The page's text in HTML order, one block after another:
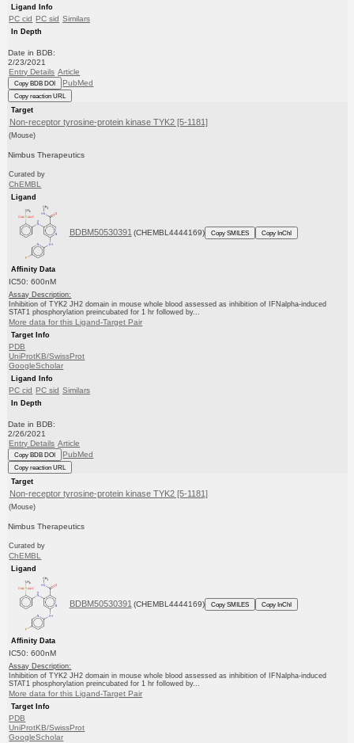
Ligand Info
PC cid PC sid Similars
In Depth
Date in BDB:
2/23/2021
Entry Details Article
Copy BDB DOI PubMed
Copy reaction URL
Target
Non-receptor tyrosine-protein kinase TYK2 [5-1181]
(Mouse)
Nimbus Therapeutics
Curated by
ChEMBL
Ligand
BDBM50530391 (CHEMBL4444169) Copy SMILES Copy InChI
Affinity Data
IC50: 600nM
Assay Description:
Inhibition of TYK2 JH2 domain in mouse whole blood assessed as inhibition of IFNalpha-induced
STAT1 phosphorylation preincubated for 1 hr followed by...
More data for this Ligand-Target Pair
Target Info
PDB
UniProtKB/SwissProt
GoogleScholar
Ligand Info
PC cid PC sid Similars
In Depth
Date in BDB:
2/26/2021
Entry Details Article
Copy BDB DOI PubMed
Copy reaction URL
Target
Non-receptor tyrosine-protein kinase TYK2 [5-1181]
(Mouse)
Nimbus Therapeutics
Curated by
ChEMBL
Ligand
BDBM50530391 (CHEMBL4444169) Copy SMILES Copy InChI
Affinity Data
IC50: 600nM
Assay Description:
Inhibition of TYK2 JH2 domain in mouse whole blood assessed as inhibition of IFNalpha-induced
STAT1 phosphorylation preincubated for 1 hr followed by...
More data for this Ligand-Target Pair
Target Info
PDB
UniProtKB/SwissProt
GoogleScholar